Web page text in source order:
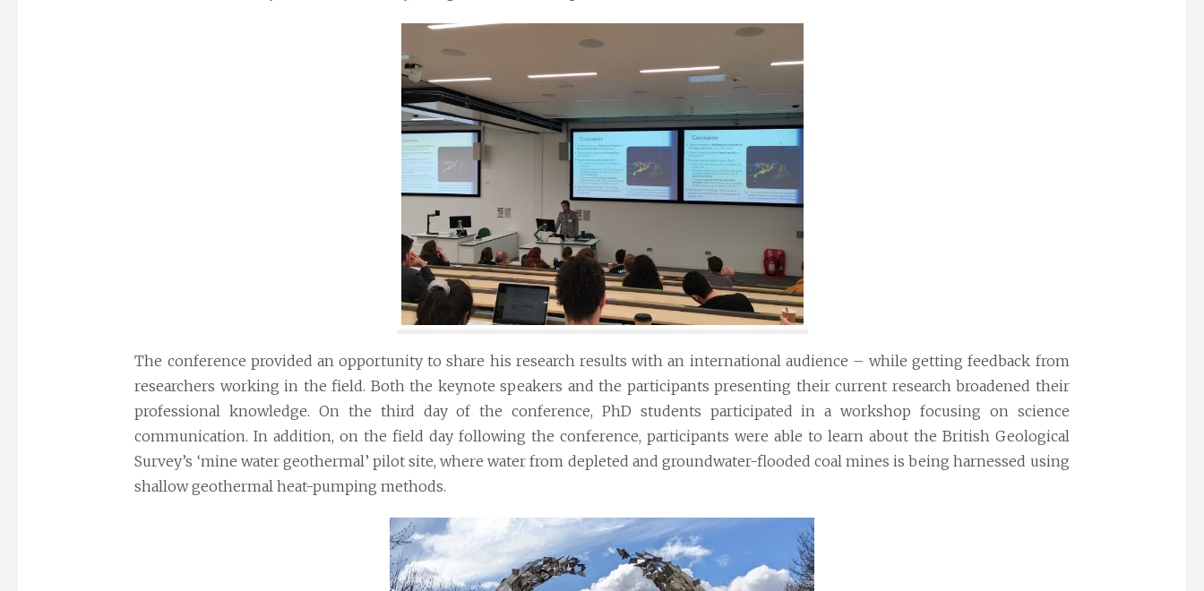
The conference provided an opportunity to share his research results with an international audience – while getting feedback from
researchers working in the field. Both the keynote speakers and the participants presenting their current research broadened their
professional knowledge. On the third day of the conference, PhD students participated in aworkshop focusing on science
communication. In addition, on thefield day following the conference, participants were able to learn about the British Geological
Survey’s ‘mine water geothermal’ pilot site, where water from depleted and groundwater-flooded coal mines is being harnessed using
shallow geothermal heat-pumping methods.